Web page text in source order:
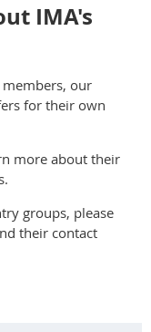
IMA's
our
for their own
more about their
groups, please
their contact